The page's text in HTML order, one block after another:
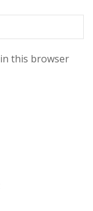
this browser